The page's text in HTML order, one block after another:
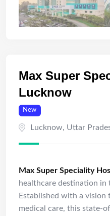
Max Super
Lucknow
New
Lucknow, Uttar
Max Super Speciality
healthcare destination in
Established with a
medical care, this state-